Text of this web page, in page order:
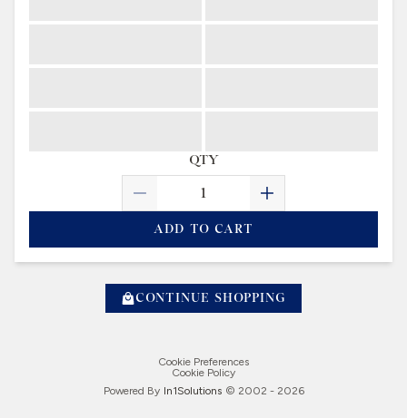
QTY
ADD TO CART
CONTINUE SHOPPING
Cookie Preferences
Cookie Policy
Powered By In1Solutions © 2002 - 2026